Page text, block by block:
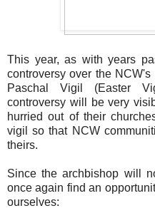
This year, as with years
controversy over the
Paschal Vigil (Easter
controversy will be very
hurried out of their
vigil so that NCW
theirs.
Since the archbishop will
once again find an
ourselves: